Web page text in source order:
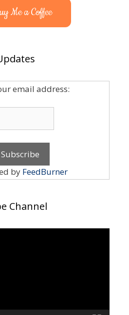
Me a Coffee
email address:
by FeedBurner
Channel